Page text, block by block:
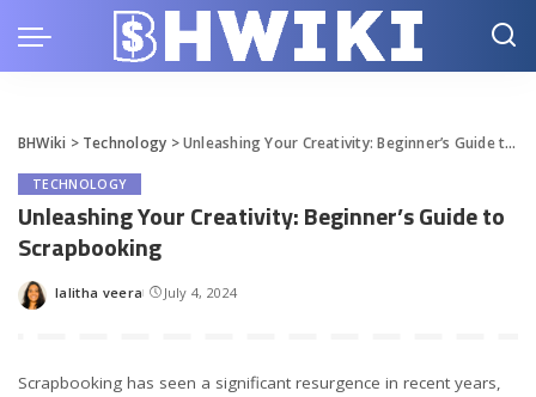
BHWiki > Technology >Unleashing Your Creativity: Beginner’s Guide to Scrapbooking
TECHNOLOGY
Unleashing Your Creativity: Beginner’s Guide to
Scrapbooking
Posted
lalitha veera July 4, 2024
Scrapbooking has seen a significant resurgence in recent years,